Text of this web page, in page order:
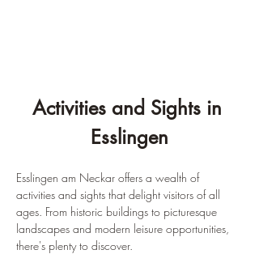
Activities and Sights in
Esslingen
Esslingen am Neckar offers a wealth of
activities and sights that delight visitors of all
ages. From historic buildings to picturesque
landscapes and modern leisure opportunities,
there's plenty to discover.